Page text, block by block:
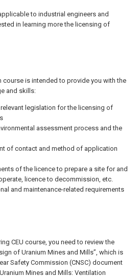
to industrial engineers and
in learning more the licensing of
course is intended to provide you with the
and skills:
legislation for the licensing of
assessment process and the
of contact and method of application
of the licence to prepare a site for and
licence to decommission, etc.
and maintenance-related requirements
CEU course, you need to review the
of Uranium Mines and Mills”, which is
Safety Commission (CNSC) document
Mines and Mills: Ventilation